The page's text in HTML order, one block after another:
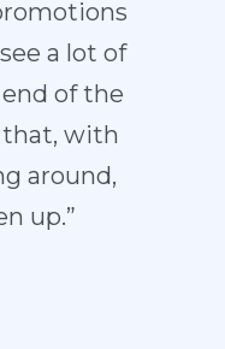
a lot of
of the
with
around,
up.”